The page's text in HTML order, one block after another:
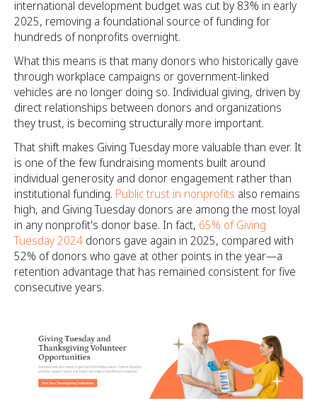
international development budget was cut by 83% in early
2025, removing a foundational source of funding for
hundreds of nonprofits overnight.
What this means is that many donors who historically gave
through workplace campaigns or government-linked
vehicles are no longer doing so. Individual giving, driven by
direct relationships between donors and organizations
they trust, is becoming structurally more important.
That shift makes Giving Tuesday more valuable than ever. It
is one of the few fundraising moments built around
individual generosity and donor engagement rather than
institutional funding. Public trust in nonprofits also remains
high, and Giving Tuesday donors are among the most loyal
in any nonprofit's donor base. In fact, 65% of Giving
Tuesday 2024 donors gave again in 2025, compared with
52% of donors who gave at other points in the year—a
retention advantage that has remained consistent for five
consecutive years.